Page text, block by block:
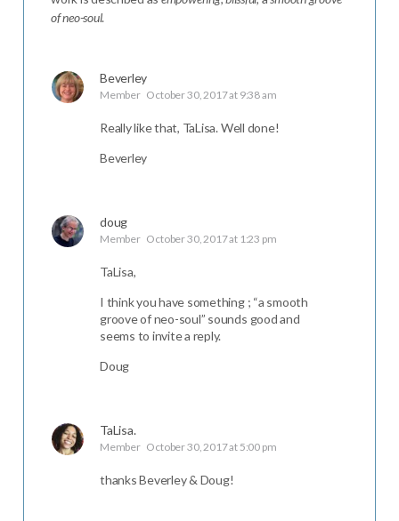
of neo-soul.
Beverley
Member October 30, 2017 at 9:38 am
Really like that, TaLisa. Well done!
Beverley
doug
Member October 30, 2017 at 1:23 pm
TaLisa,
I think you have something ; “a smooth
groove of neo-soul” sounds good and
seems to invite a reply.
Doug
TaLisa.
Member October 30, 2017 at 5:00 pm
thanks Beverley & Doug!